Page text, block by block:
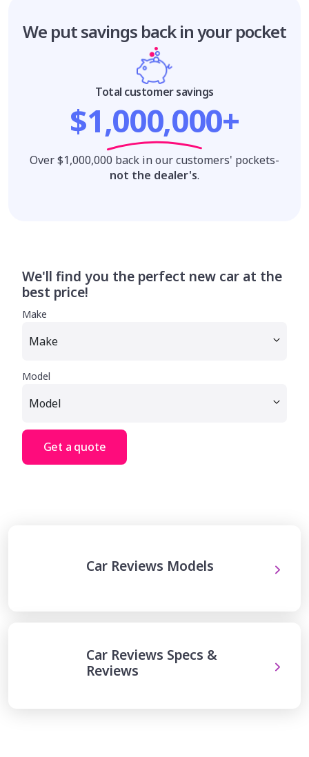
We put savings back in your pocket
Total customer savings
$1,000,000+
Over $1,000,000 back in our customers' pockets-
not the dealer's.
We'll find you the perfect new car at the
best price!
Make
Model
Get a quote
Car Reviews Models
Car Reviews Specs &
Reviews